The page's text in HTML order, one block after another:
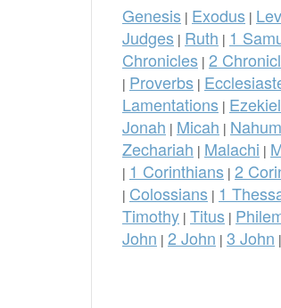
Genesis | Exodus |
Judges | Ruth | 1
Chronicles | 2
| Proverbs |
Lamentations | Ezekiel
Jonah | Micah | Nahum
Zechariah | Malachi |
| 1 Corinthians | 2
| Colossians | 1
Timothy | Titus |
John | 2 John | 3 John |